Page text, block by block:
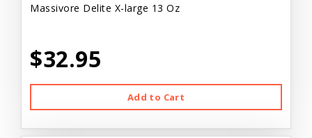
Massivore Delite X-large 13 Oz
$32.95
Add to Cart